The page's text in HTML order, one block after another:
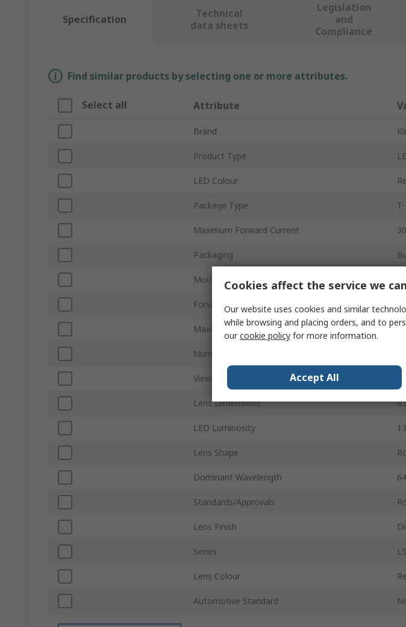
Specification
Technical
data sheets
Legislation
and
Compliance
Find similar products by selecting one or more attributes.
Select all Attribute
Brand
Product Type
LED Colour
Package Type
Maximum Forward Current
Packaging
Mount Type
Forward Voltage
Maximum Power Dissipation
Number of Pins
Viewing Angle
Lens Dimensions
LED Luminosity
Lens Shape
Dominant Wavelength
Standards/Approvals
Lens Finish
Series
Lens Colour
Automotive Standard
Cookies affect the service we
Our website uses cookies and similar
while browsing and placing orders, and to
ourcookie policy for more information.
Accept All